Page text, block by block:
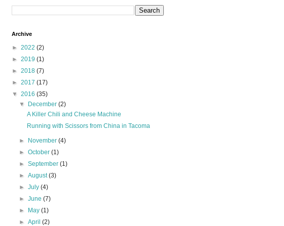
Archive
► 2022 (2)
► 2019 (1)
► 2018 (7)
► 2017 (17)
▼ 2016 (35)
▼
December(2)
A Killer Chili and Cheese Machine
Running with Scissors from China in Tacoma
► November(4)
►October(1)
►September(1)
►August(3)
►July(4)
►June(7)
►
May(1)
►April(2)